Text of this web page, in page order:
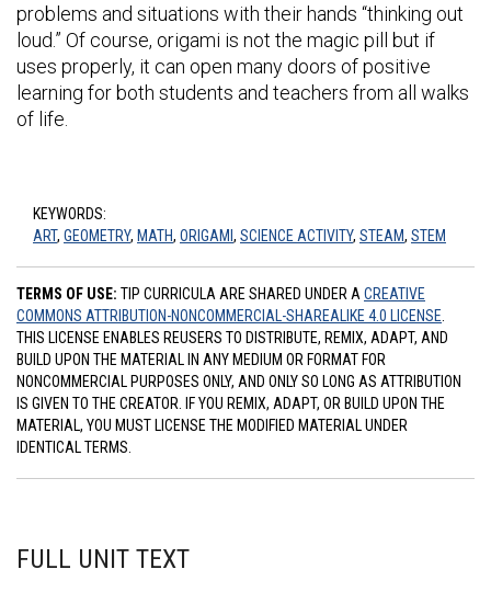
problems and situations with their hands “thinking out
loud.” Of course, origami is not the magic pill but if
uses properly, it can open many doors of positive
learning for both students and teachers from all walks
of life.
KEYWORDS:
ART, GEOMETRY, MATH, ORIGAMI , SCIENCE ACTIVITY, STEAM, STEM
TERMS OF USE: TIP CURRICULA ARE SHARED UNDER A CREATIVE
COMMONS ATTRIBUTION-NONCOMMERCIAL-SHAREALIKE 4.0 LICENSE
THIS LICENSE ENABLES REUSERS TO DISTRIBUTE, REMIX, ADAPT, AND
BUILD UPON THE MATERIAL IN ANY MEDIUM OR FORMAT FOR
NONCOMMERCIAL PURPOSES ONLY, AND ONLY SO LONG AS ATTRIBUTION
IS GIVEN TO THE CREATOR. IF YOU REMIX, ADAPT, OR BUILD UPON THE
MATERIAL, YOU MUST LICENSE THE MODIFIED MATERIAL UNDER
IDENTICAL TERMS.
FULL UNIT TEXT